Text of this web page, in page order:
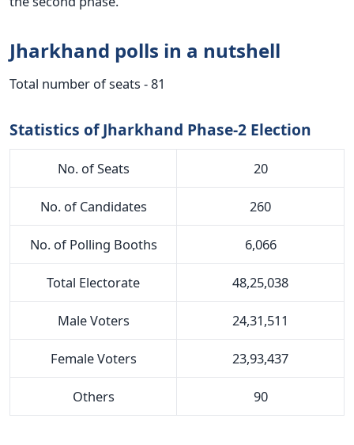
Jharkhand polls in a nutshell
Total number of seats - 81
Statistics of Jharkhand Phase-2 Election
No. of Seats 20
No. of Candidates 260
No. of Polling Booths 6,066
Total Electorate 48,25,038
Male Voters 24,31,511
Female Voters 23,93,437
Others 90